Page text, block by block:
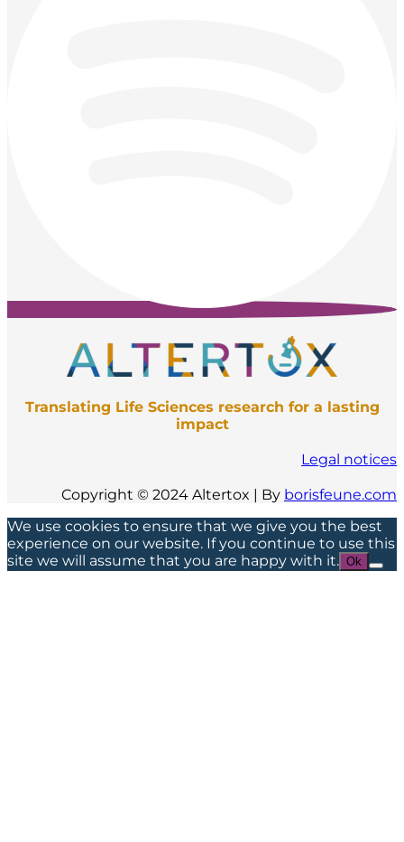
Translating Life Sciences research for a lasting
impact
Legal notices
Copyright © 2024 Altertox | By borisfeune.com
We use cookies to ensure that we give you the best
experience on our website. If you continue to use this
site we will assume that you are happy with it. Ok